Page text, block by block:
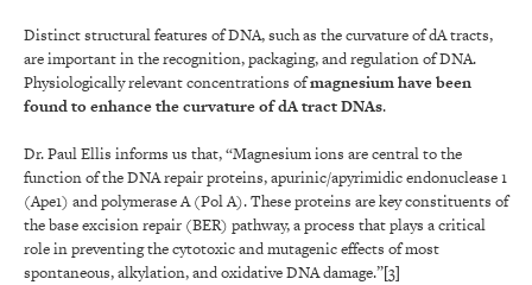
Distinct structural features of DNA, such as the curvature of dA tracts,
are important in the recognition, packaging, and regulation of DNA.
Physiologically relevant concentrations ofmagnesium have been
found to enhance the curvature of dA tract DNAs.
Dr. Paul Ellis informs us that, “Magnesium ions are central to the
function of the DNA repair proteins, apurinic/apyrimidic endonuclease 1
(Ape1) and polymerase A (Pol A). These proteins are key constituents of
the base excision repair (BER) pathway, a process that plays a critical
role in preventing the cytotoxic and mutagenic effects of most
spontaneous, alkylation, and oxidative DNA damage.”[3]